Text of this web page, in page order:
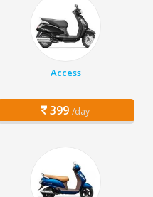
Access
399 /day